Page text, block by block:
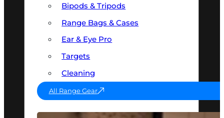
Bipods & Tripods
Range Bags & Cases
Ear & Eye Pro
Targets
Cleaning
All Range Gear